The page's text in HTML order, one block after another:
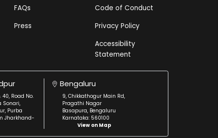
FAQs
Press
Code of Conduct
Privacy Policy
Accessibility
Statement
40, Road No.
Sonari,
Purba
Jharkhand-
Bengaluru
9, Chikkathogur Main Rd,
Pragathi Nagar
Basapura, Bengaluru
Karnataka: 560100
View on Map